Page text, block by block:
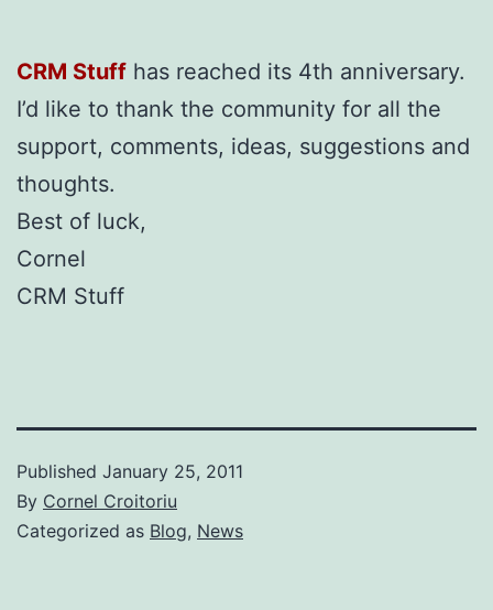
CRM Stuff has reached its 4th anniversary.
I’d like to thank the community for all the
support, comments, ideas, suggestions and
thoughts.
Best of luck,
Cornel
CRM Stuff
Published January 25, 2011
By Cornel Croitoriu
Categorized as Blog, News